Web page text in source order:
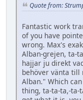
Quote from:
Fantastic work
of you have
wrong. Max's
Alban-grejen, ta-
hajjar ju direkt
behöver vänta
Alban." Which
thing, ta-ta-ta,-ta-